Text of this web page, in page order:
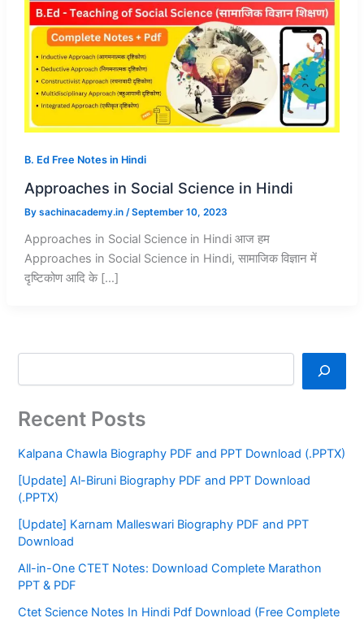
B. Ed Free Notes in Hindi
Approaches in Social Science in Hindi
By sachinacademy.in /September 10, 2023
Approaches in Social Science in Hindi आज हम
Approaches in Social Science in Hindi, सामाजिक विज्ञान में
दृष्टिकोण आदि के […]
Recent Posts
Kalpana Chawla Biography PDF and PPT Download (.PPTX)
[Update] Al-Biruni Biography PDF and PPT Download
(.PPTX)
[Update] Karnam Malleswari Biography PDF and PPT
Download
All-in-One CTET Notes: Download Complete Marathon
PPT & PDF
Ctet Science Notes In Hindi Pdf Download (Free Complete